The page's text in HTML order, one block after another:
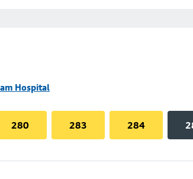
Hospital
280 283 284